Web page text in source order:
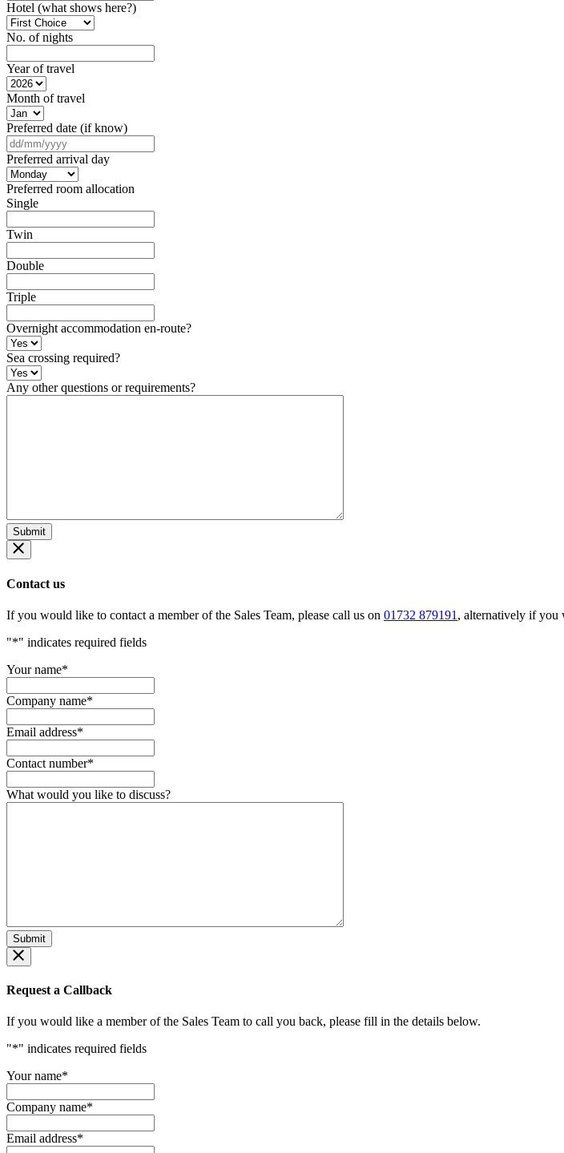
Hotel (what shows here?)
No. of nights
Year of travel
Month of travel
Preferred date (if know)
slash
Preferred arrival day
Preferred room allocation
Single
Twin
Double
Triple
Overnight accommodation en-route?
Sea crossing required?
Any other questions or requirements?
Contact us
If you would like to contact a member of the Sales Team, please call us on 01732 879191 , alternatively if you
"*" indicates required fields
Your name*
Company name*
Email address*
Contact number*
What would you like to discuss?
Request a Callback
If you would like a member of the Sales Team to call you back, please fill in the details below.
"*" indicates required fields
Your name*
Company name*
Email address*